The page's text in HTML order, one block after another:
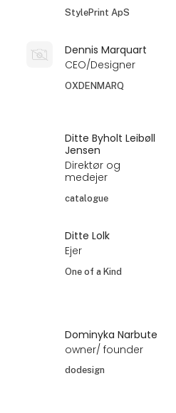
StylePrint ApS
Dennis Marquart
CEO/Designer
OXDENMARQ
Ditte Byholt Leibøll
Jensen
Direktør og
medejer
catalogue
Ditte Lolk
Ejer
One of a Kind
Dominyka Narbute
owner/ founder
dodesign